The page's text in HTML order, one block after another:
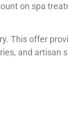
on spa
This offer
and artisan